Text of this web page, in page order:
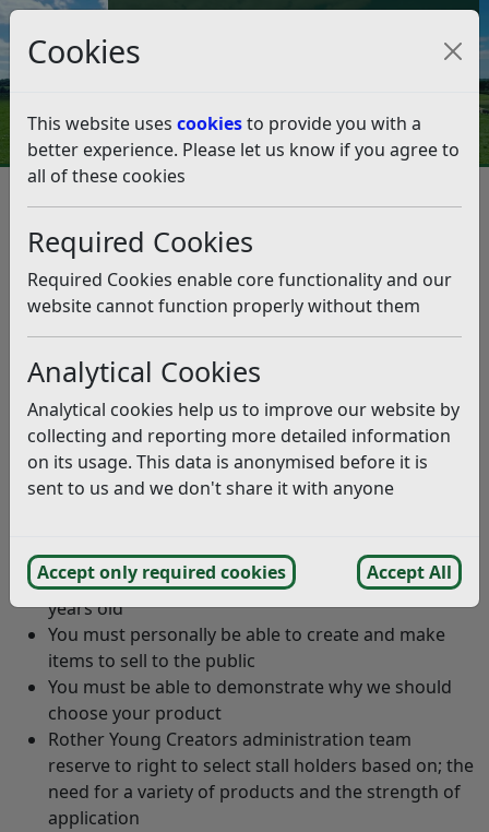
Cookies
This website uses cookiesto provide you with a
better experience. Please let us know if you agree to
all of these cookies
Required Cookies
Required Cookies enable core functionality and our
website cannot function properly without them
Analytical Cookies
Analytical cookies help us to improve our website by
collecting and reporting more detailed information
on its usage. This data is anonymised before it is
sent to us and we don't share it with anyone
Accept only required cookies Accept All
Council Tax and Benefits Online
Rother Young Creators
Rother Young Creators is a unique collective of creative
young people in Rother who make and create
handmade products. The collective takes part in local
We have now held two Christmas markets in 2024 and
2025 with a increasing number of young skilled makers
signing up to join us. We hope to run more such events
so if you are interested please contact us at
regeneration@rother.gov.uk
You must be a young person aged between 14 – 22
years old
You must personally be able to create and make
items to sell to the public
You must be able to demonstrate why we should
choose your product
Rother Young Creators administration team
reserve to right to select stall holders based on; the
need for a variety of products and the strength of
application